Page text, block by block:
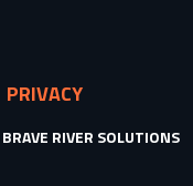
PRIVACY
BRAVE RIVER SOLUTIONS